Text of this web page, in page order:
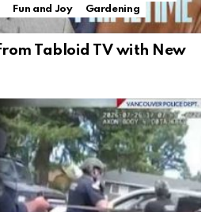
Fun and Joy
Gardening
Tabloid TV with New